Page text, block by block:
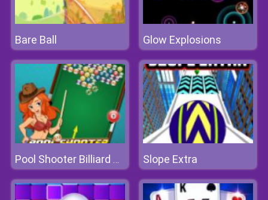
Bare Ball Glow Explosions
Pool Shooter Billiard Ball Slope Extra